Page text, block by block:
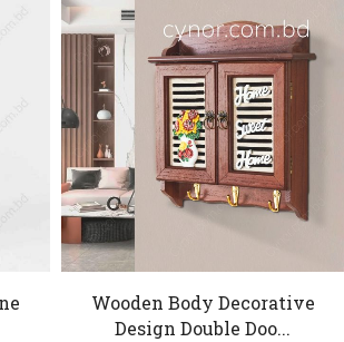
was:
৳1,600.৳1,450.
Wooden Body Decorative
Design Double Doo...